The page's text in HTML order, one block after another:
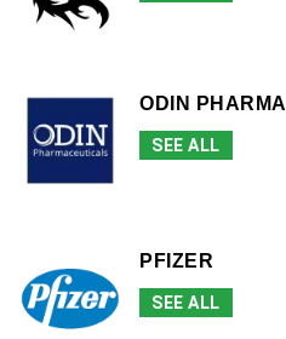
ODIN PHARMA
SEE ALL
PFIZER
SEE ALL